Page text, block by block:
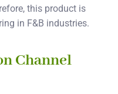
this product is
in F&B industries.
Channel